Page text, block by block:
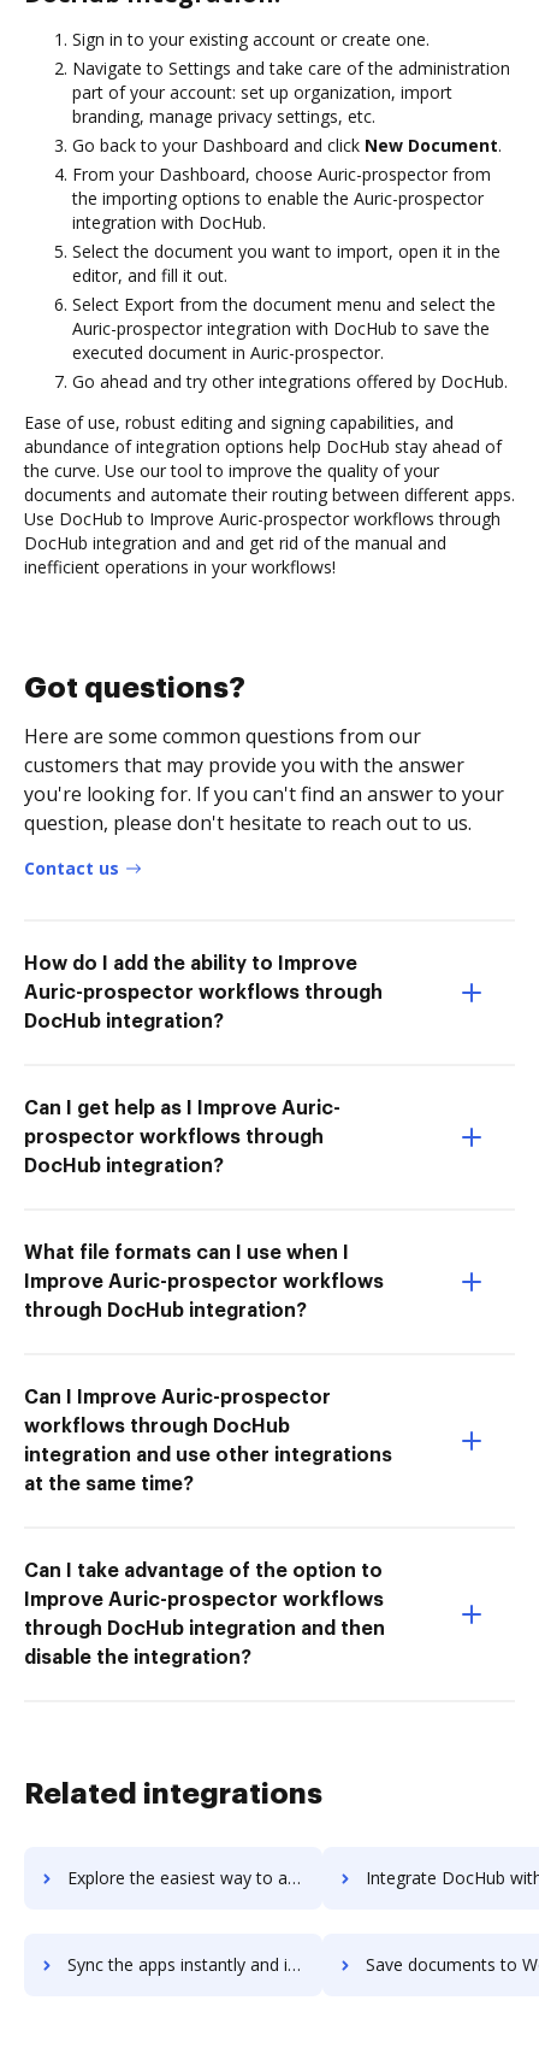
Sign in to your existing account or create one.
Navigate to Settings and take care of the administration
part of your account: set up organization, import
branding, manage privacy settings, etc.
Go back to your Dashboard and click New Document.
From your Dashboard, choose Auric-prospector from
the importing options to enable the Auric-prospector
integration with DocHub.
Select the document you want to import, open it in the
editor, and fill it out.
Select Export from the document menu and select the
Auric-prospector integration with DocHub to save the
executed document in Auric-prospector.
Go ahead and try other integrations offered by DocHub.
Ease of use, robust editing and signing capabilities, and
abundance of integration options help DocHub stay ahead of
the curve. Use our tool to improve the quality of your
documents and automate their routing between different apps.
Use DocHub to Improve Auric-prospector workflows through
DocHub integration and and get rid of the manual and
inefficient operations in your workflows!
Got questions?
Here are some common questions from our
customers that may provide you with the answer
you're looking for. If you can't find an answer to your
question, please don't hesitate to reach out to us.
Contact us
How do I add the ability to Improve
Auric-prospector workflows through
DocHub integration?
Can I get help as I Improve Auric-
prospector workflows through
DocHub integration?
What file formats can I use when I
Improve Auric-prospector workflows
through DocHub integration?
Can I Improve Auric-prospector
workflows through DocHub
integration and use other integrations
at the same time?
Can I take advantage of the option to
Improve Auric-prospector workflows
through DocHub integration and then
disable the integration?
Related integrations
Explore the easiest way to archive documents to workstack using DocHub integration Integrate DocHub with Workstation Pro for more streamlined
Sync the apps instantly and import documents from Workstation Pro to DocHub with ease Save documents to Workstation Pro using DocHub integration -